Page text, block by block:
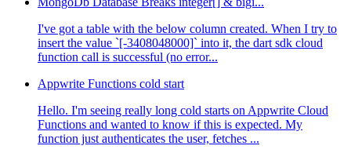
I've got a table with the below column created. When I try to
insert the value `[-3408048000]` into it, the dart sdk cloud
function call is successful (no error...
Appwrite Functions cold start
Hello. I'm seeing really long cold starts on Appwrite Cloud
Functions and wanted to know if this is expected. My
function just authenticates the user, fetches ...